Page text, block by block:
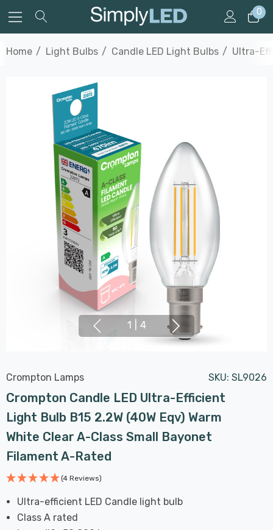
0
Home Light Bulbs Candle LED Light Bulbs Ultra-
1 4
Crompton Lamps SKU: SL9026
Crompton Candle LED Ultra-Efficient
Light Bulb B15 2.2W (40W Eqv) Warm
White Clear A-Class Small Bayonet
Filament A-Rated
(4 Reviews)
Ultra-efficient LED Candle light bulb
Class A rated